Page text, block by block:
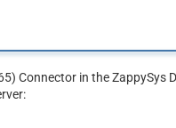
Connector in the ZappySys